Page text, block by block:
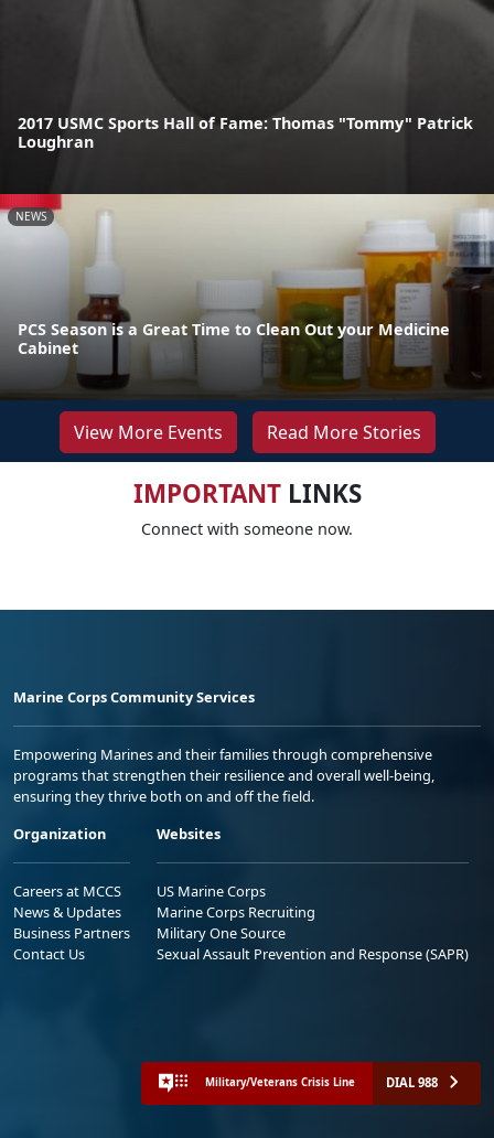
2017 USMC Sports Hall of Fame: Thomas "Tommy" Patrick
Loughran
NEWS
PCS Season is a Great Time to Clean Out your Medicine
Cabinet
View More Events Read More Stories
IMPORTANTLINKS
Connect with someone now.
Marine Corps Community Services
Empowering Marines and their families through comprehensive
programs that strengthen their resilience and overall well-being,
ensuring they thrive both on and off the field.
Organization
Careers at MCCS
News & Updates
Business Partners
Contact Us
Websites
US Marine Corps
Marine Corps Recruiting
Military One Source
Sexual Assault Prevention and Response (SAPR)
Military/Veterans Crisis Line DIAL 988